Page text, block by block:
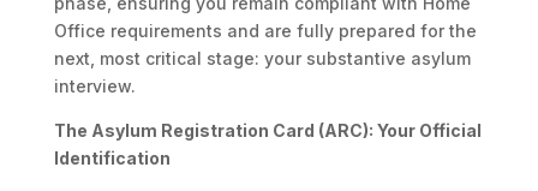
Office requirements and are fully prepared for the
next, most critical stage: your substantive asylum
interview.
The Asylum Registration Card (ARC): Your Official
Identification